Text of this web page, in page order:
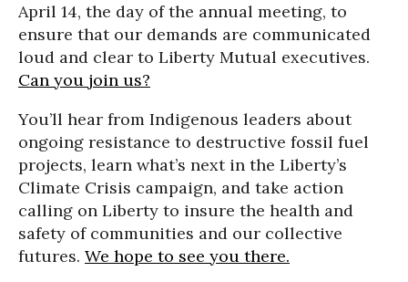
April 14, the day of the annual meeting, to
ensure that our demands are communicated
loud and clear to Liberty Mutual executives.
Can you join us?
You’ll hear from Indigenous leaders about
ongoing resistance to destructive fossil fuel
projects, learn what’s next in the Liberty’s
Climate Crisis campaign, and take action
calling on Liberty to insure the health and
safety of communities and our collective
futures. We hope to see you there.